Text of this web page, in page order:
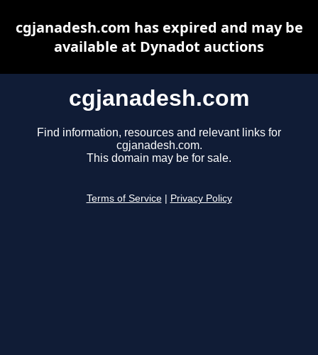
cgjanadesh.com
Find information, resources and relevant links for
cgjanadesh.com.
This domain may be for sale.
Terms of Service Privacy Policy
cgjanadesh.com has expired and may be
available at Dynadot auctions